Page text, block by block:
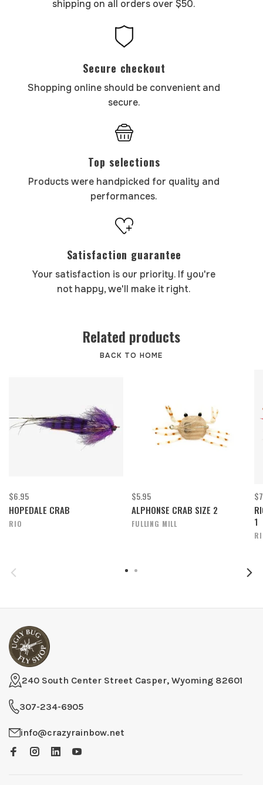
shipping on all orders over $50.
Secure checkout
Shopping online should be convenient and
secure.
Top selections
Products were handpicked for quality and
performances.
Satisfaction guarantee
Your satisfaction is our priority. If you're
not happy, we'll make it right.
Related products
BACK TO HOME
$6.95
HOPEDALE CRAB
RIO
$5.95
ALPHONSE CRAB SIZE 2
FULLING MILL
1
240 South Center Street Casper, Wyoming 82601
307-234-6905
info@crazyrainbow.net